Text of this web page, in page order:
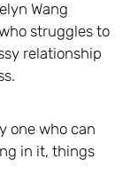
Wang
struggles to
relationship
one who can
in it, things